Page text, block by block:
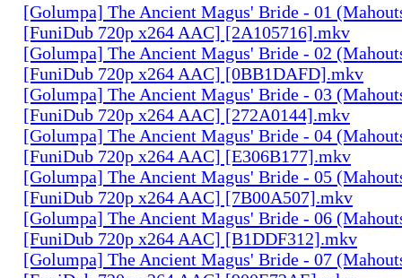
[Golumpa] The Ancient Magus' Bride - 01
[FuniDub 720p x264 AAC] [2A105716].mkv
[Golumpa] The Ancient Magus' Bride - 02
[FuniDub 720p x264 AAC] [0BB1DAFD].mkv
[Golumpa] The Ancient Magus' Bride - 03
[FuniDub 720p x264 AAC] [272A0144].mkv
[Golumpa] The Ancient Magus' Bride - 04
[FuniDub 720p x264 AAC] [E306B177].mkv
[Golumpa] The Ancient Magus' Bride - 05
[FuniDub 720p x264 AAC] [7B00A507].mkv
[Golumpa] The Ancient Magus' Bride - 06
[FuniDub 720p x264 AAC] [B1DDF312].mkv
[Golumpa] The Ancient Magus' Bride - 07